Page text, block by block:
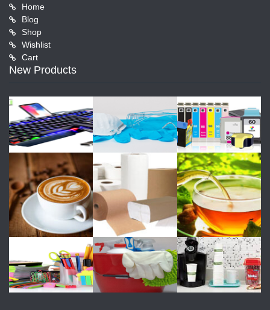
Home
Blog
Shop
Wishlist
Cart
New Products